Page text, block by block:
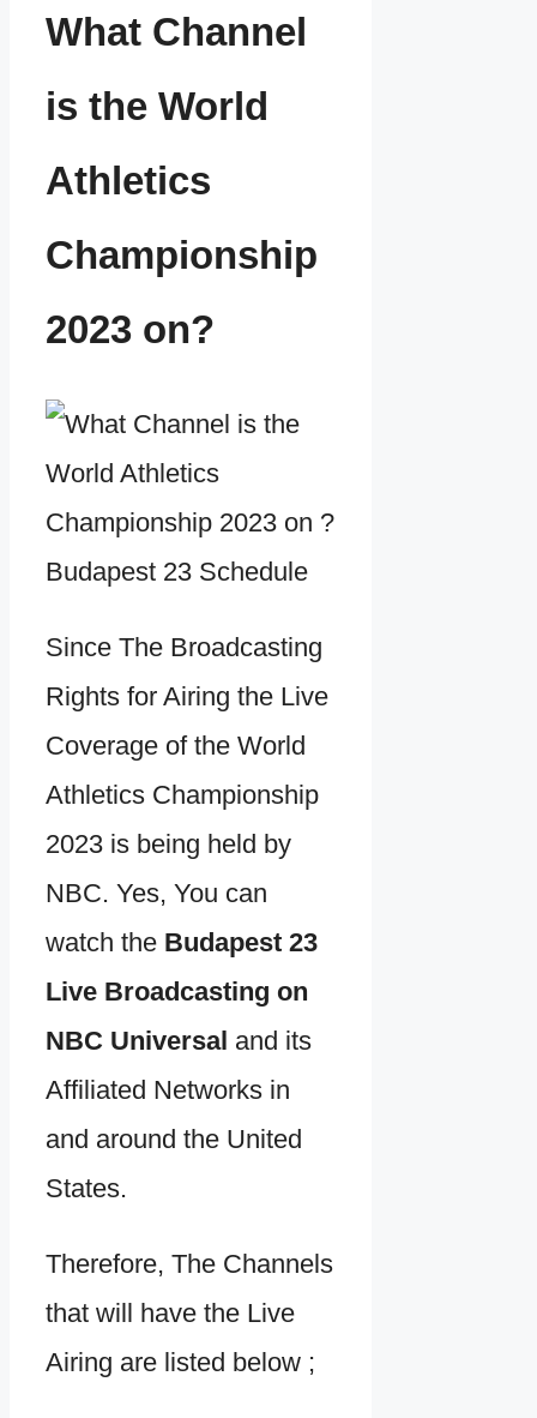
What Channel
is the World
Athletics
Championship
2023 on?
Since The Broadcasting
Rights for Airing the Live
Coverage of the World
Athletics Championship
2023 is being held by
NBC. Yes, You can
watch the Budapest 23
Live Broadcasting on
NBC Universal and its
Affiliated Networks in
and around the United
States.
Therefore, The Channels
that will have the Live
Airing are listed below ;